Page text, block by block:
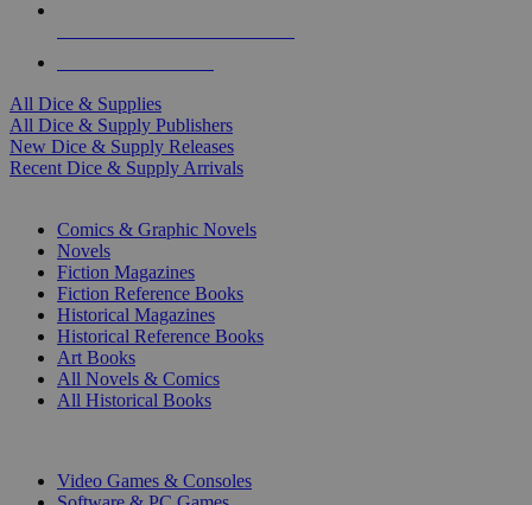
All Dice & Supplies
All Dice & Supply Publishers
New Dice & Supply Releases
Recent Dice & Supply Arrivals
Comics & Graphic Novels
Novels
Fiction Magazines
Fiction Reference Books
Historical Magazines
Historical Reference Books
Art Books
All Novels & Comics
All Historical Books
Video Games & Consoles